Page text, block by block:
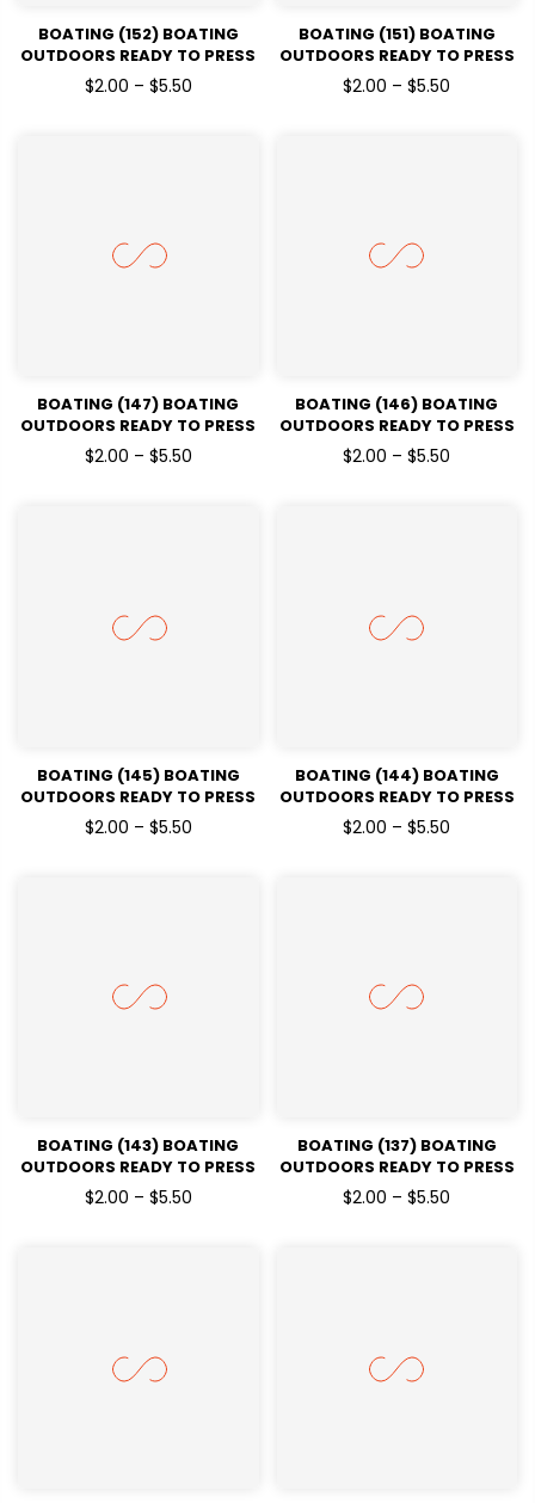
BOATING (152) BOATING
OUTDOORS READY TO PRESS
DTF TRANSFERS
$2.00 – $5.50
BOATING (151) BOATING
OUTDOORS READY TO PRESS
DTF TRANSFERS
$2.00 – $5.50
BOATING (147) BOATING
OUTDOORS READY TO PRESS
DTF TRANSFERS
$2.00 – $5.50
BOATING (146) BOATING
OUTDOORS READY TO PRESS
DTF TRANSFERS
$2.00 – $5.50
BOATING (145) BOATING
OUTDOORS READY TO PRESS
DTF TRANSFERS
$2.00 – $5.50
BOATING (144) BOATING
OUTDOORS READY TO PRESS
DTF TRANSFERS
$2.00 – $5.50
BOATING (143) BOATING
OUTDOORS READY TO PRESS
DTF TRANSFERS
$2.00 – $5.50
BOATING (137) BOATING
OUTDOORS READY TO PRESS
DTF TRANSFERS
$2.00 – $5.50